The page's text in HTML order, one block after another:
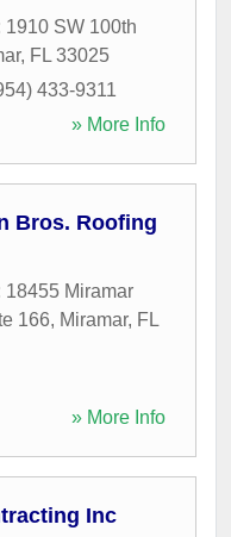
1910 SW 100th
, FL 33025
433-9311
» More Info
Bros. Roofing
18455 Miramar
166, Miramar, FL
» More Info
Inc